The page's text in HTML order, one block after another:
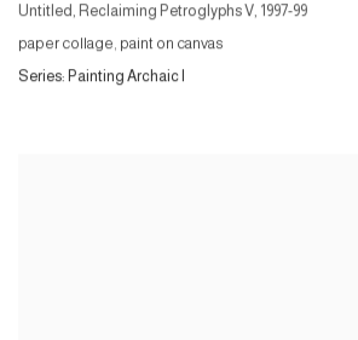
Untitled, Reclaiming Petroglyphs V, 1997-99
paper collage, paint on canvas
Series: Painting Archaic I